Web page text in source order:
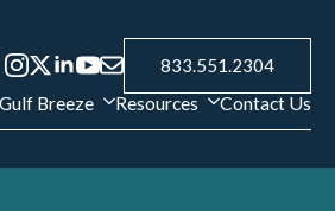
833.551.2304
Breeze Resources Contact Us